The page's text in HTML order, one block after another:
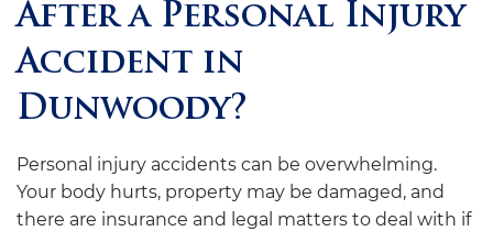
After a Personal Injury
Accident in
Dunwoody?
Personal injury accidents can be overwhelming.
Your body hurts, property may be damaged, and
there are insurance and legal matters to deal with if